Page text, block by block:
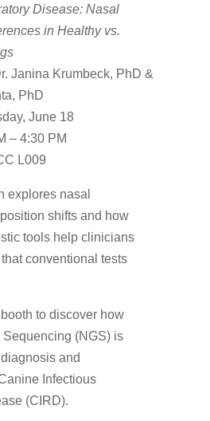
Disease: Nasal
in Healthy vs.
Janina Krumbeck, PhD &
PhD
June 18
– 4:30 PM
L009
explores nasal
shifts and how
tools help clinicians
conventional tests
to discover how
Sequencing (NGS) is
and
Infectious
(CIRD).